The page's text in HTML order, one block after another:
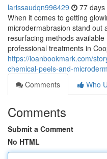
larissaudqn996429 77 days
When it comes to getting
microdermabrasion stand out
resurfacing methods
professional treatments in
https://loanbookmark.com/
chemical-peels-and-
Comments
Who
Comments
Submit a Comment
No HTML